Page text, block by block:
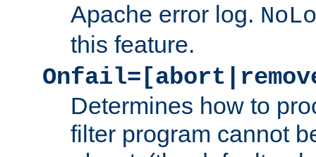
Apache error log.
this feature.
Determines how to
filter program cannot